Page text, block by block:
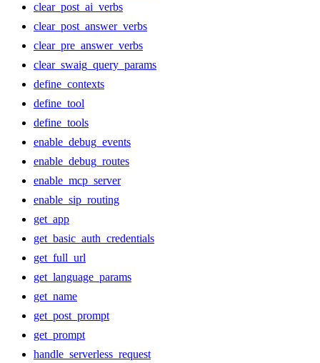
clear_post_ai_verbs
clear_post_answer_verbs
clear_pre_answer_verbs
clear_swaig_query_params
define_contexts
define_tool
define_tools
enable_debug_events
enable_debug_routes
enable_mcp_server
enable_sip_routing
get_app
get_basic_auth_credentials
get_full_url
get_language_params
get_name
get_post_prompt
get_prompt
handle_serverless_request